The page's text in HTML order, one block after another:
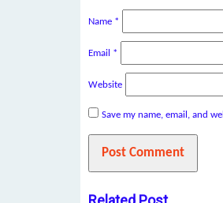
Name *
Email *
Website
Save my name, email, and